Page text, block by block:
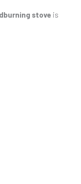
stove is